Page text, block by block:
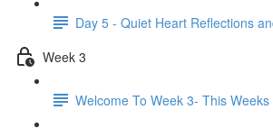
Day 5 - Quiet Heart Reflections
Week 3
Welcome To Week 3- This Weeks